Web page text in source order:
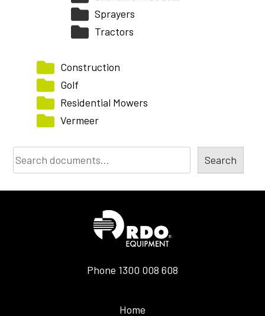
Sprayers
Tractors
Construction
Golf
Residential Mowers
Vermeer
Document
Search
Search
Phone 1300 008 608
Home